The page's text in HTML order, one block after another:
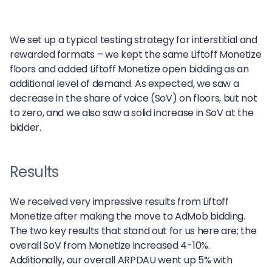
We set up a typical testing strategy for interstitial and
rewarded formats – we kept the same Liftoff Monetize
floors and added Liftoff Monetize open bidding as an
additional level of demand. As expected, we saw a
decrease in the share of voice (SoV) on floors, but not
to zero, and we also saw a solid increase in SoV at the
bidder.
Results
We received very impressive results from Liftoff
Monetize after making the move to AdMob bidding.
The two key results that stand out for us here are; the
overall SoV from Monetize increased 4-10%.
Additionally, our overall ARPDAU went up 5% with